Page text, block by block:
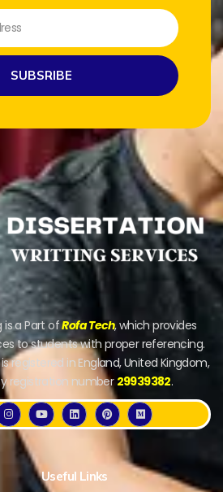
SUBSRIBE
is a Part ofRofa Tech, which provides
to students with proper referencing.
is registered in England, United Kingdom,
registration number 29939382.
Useful Links